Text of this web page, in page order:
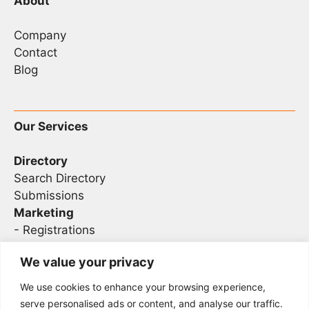
We value your privacy
We use cookies to enhance your browsing experience,
serve personalised ads or content, and analyse our traffic.
Company
Contact
Blog
Our Services
Directory
Search Directory
Submissions
Marketing
- Registrations
Legal